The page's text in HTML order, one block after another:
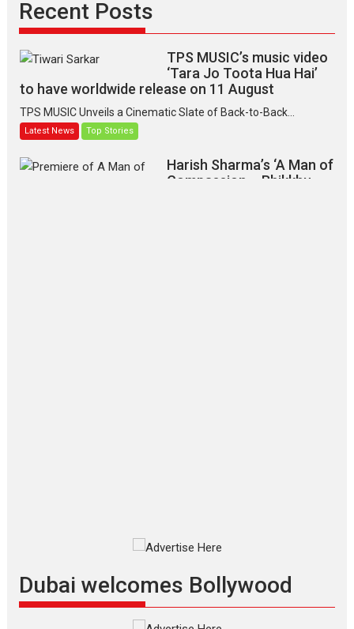
Recent Posts
TPS MUSIC’s music video
‘Tara Jo Toota Hua Hai’
to have worldwide release on 11 August
TPS MUSIC Unveils a Cinematic Slate of Back-to-Back...
Latest News Top Stories
Harish Sharma’s ‘A Man of
Compassion – Bhikkhu
Film Festivals
Dubai welcomes Bollywood